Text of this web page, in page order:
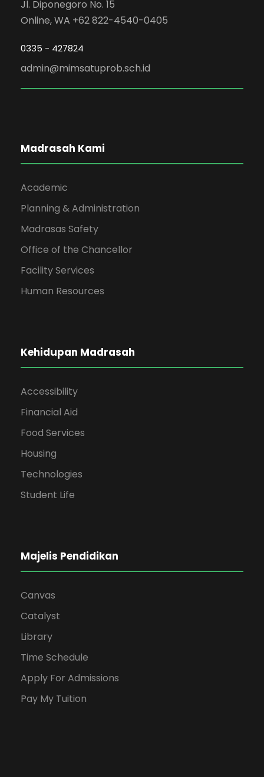
Jl. Diponegoro No. 15
Online, WA +62 822-4540-0405
0335 - 427824
admin@mimsatuprob.sch.id
Madrasah Kami
Academic
Planning & Administration
Madrasas Safety
Office of the Chancellor
Facility Services
Human Resources
Kehidupan Madrasah
Accessibility
Financial Aid
Food Services
Housing
Technologies
Student Life
Majelis Pendidikan
Canvas
Catalyst
Library
Time Schedule
Apply For Admissions
Pay My Tuition